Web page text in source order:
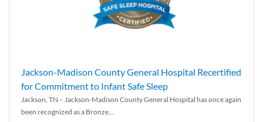
Jackson-Madison County General Hospital Recertified
for Commitment to Infant Safe Sleep
Jackson, TN – Jackson-Madison County General Hospital has once again
been recognized as a Bronze...